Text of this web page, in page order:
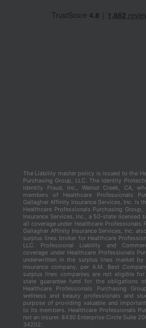
The Liability master policy is issued to the
Purchasing Group, LLC. The Identity
Identity Fraud, Inc., Walnut Creek, CA,
members of Healthcare Professionals
Gallagher Affinity Insurance Services, Inc. is
Healthcare Professionals Purchasing
Insurance Services, Inc., a 50-state licensed
all coverage under Healthcare Professionals
Gallagher Affinity Insurance Services, Inc.
surplus lines broker for Healthcare
LLC. Professional Liability and
coverage under Healthcare Professionals
underwritten in the surplus lines market by
insurance company, per A.M. Best
surplus lines companies are not eligible
state guarantee fund for the obligations
Healthcare Professionals Purchasing
wellness and beauty professionals and
purpose of providing valuable and
to its members. Healthcare Professionals
not an insurer. 8430 Enterprise Circle Suite
34202.